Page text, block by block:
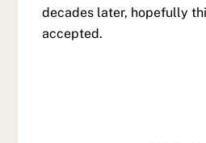
decades later, hopefully
accepted.